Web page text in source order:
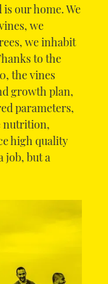
our home. We
we
we inhabit
to the
the vines
growth plan,
parameters,
nutrition,
high quality
job, but a